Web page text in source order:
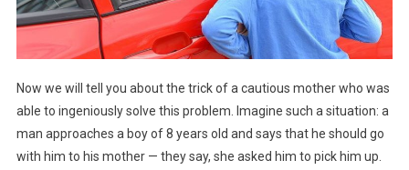
Now we will tell you about the trick of a cautious mother who was
able to ingeniously solve this problem. Imagine such a situation: a
man approaches a boy of 8 years old and says that he should go
with him to his mother — they say, she asked him to pick him up.